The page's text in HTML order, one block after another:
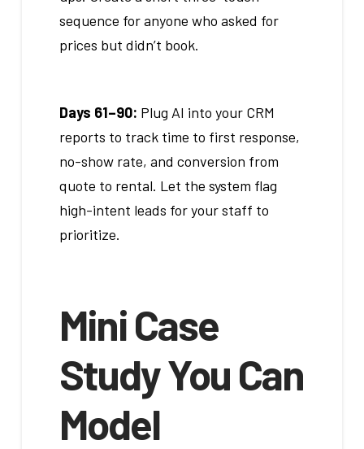
sequence for anyone who asked for
prices but didn’t book.
Days 61–90: Plug AI into your CRM
reports to track time to first response,
no-show rate, and conversion from
quote to rental. Let the system flag
high-intent leads for your staff to
prioritize.
Mini Case
Study You Can
Model